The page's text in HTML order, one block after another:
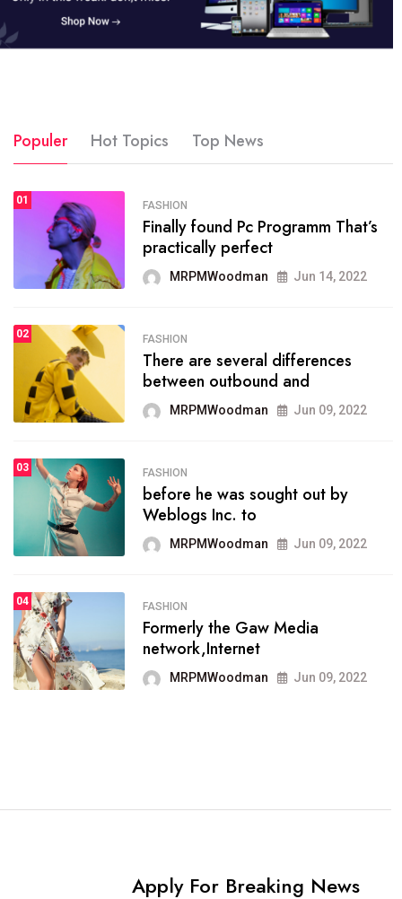
SPORTS
The blog was launched asresult
organizing
MRPMWoodman May 25, 2022
SPORTS
onprofit organization that
seeks provide inform
MRPMWoodman Jun 09, 2022
SPORTS
the blog include climate
politics, lgbq issue,
MRPMWoodman Jun 09, 2022
SPORTS
It now runs on the free
blogging platform
MRPMWoodman Jun 09, 2022
Populer Hot Topics Top News
01 FASHION
Finally found Pc Programm That’s
practically perfect
MRPMWoodman Jun 14, 2022
02 FASHION
There are several differences
between outbound and
MRPMWoodman Jun 09, 2022
03 FASHION
before he was sought out by
Weblogs Inc. to
MRPMWoodman Jun 09, 2022
04 FASHION
Formerly the Gaw Media
network,Internet
MRPMWoodman Jun 09, 2022
Apply For Breaking News